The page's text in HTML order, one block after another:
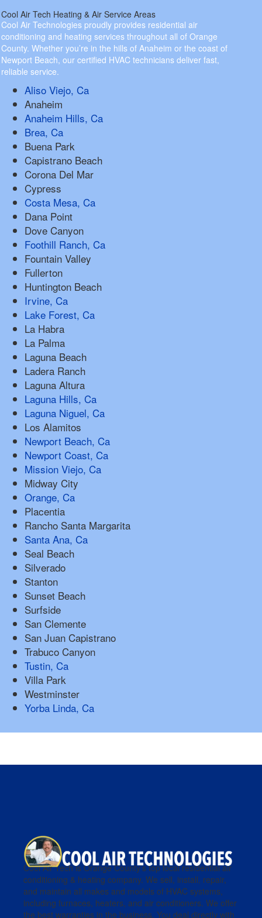
Cool Air Tech Heating & Air Service Areas
Cool Air Technologies proudly provides residential air
conditioning and heating services throughout all of Orange
County. Whether you’re in the hills of Anaheim or the coast of
Newport Beach, our certified HVAC technicians deliver fast,
reliable service.
Aliso Viejo, Ca
Anaheim
Anaheim Hills, Ca
Brea, Ca
Buena Park
Capistrano Beach
Corona Del Mar
Cypress
Costa Mesa, Ca
Dana Point
Dove Canyon
Foothill Ranch, Ca
Fountain Valley
Fullerton
Huntington Beach
Irvine, Ca
Lake Forest, Ca
La Habra
La Palma
Laguna Beach
Ladera Ranch
Laguna Altura
Laguna Hills, Ca
Laguna Niguel, Ca
Los Alamitos
Newport Beach, Ca
Newport Coast, Ca
Mission Viejo, Ca
Midway City
Orange, Ca
Placentia
Rancho Santa Margarita
Santa Ana, Ca
Seal Beach
Silverado
Stanton
Sunset Beach
Surfside
San Clemente
San Juan Capistrano
Trabuco Canyon
Tustin, Ca
Villa Park
Westminster
Yorba Linda, Ca
Cool Air Tech is Orange County’s top local residential air
conditioning & heating company. We sell, install, repair,
and maintain all makes and models of HVAC systems,
including furnaces, heaters, and air conditioners. We offer
the best warranties in the business. You deal directly with